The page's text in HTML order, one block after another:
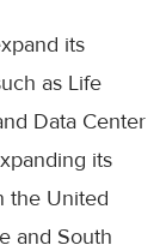
its
as Life
Data Center
its
the United
and South